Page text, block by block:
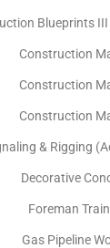
Blueprints III
Construction
Construction
Construction
& Rigging
Decorative
Foreman
Gas Pipeline